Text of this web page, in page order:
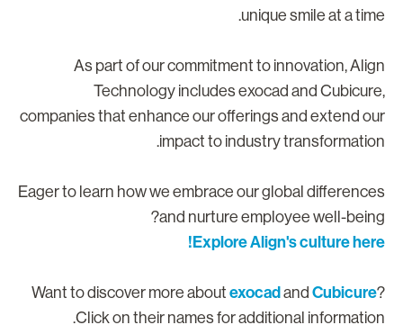
unique smile at a
As part of our commitment to innovation,
Technology includes exocad and
companies that enhance our offerings and extend
impact to industry
Eager to learn how we embrace our global
and nurture employee well-
Explore Align's culture
Want to discover more aboutexocadandCubicure
Click on their names for additional